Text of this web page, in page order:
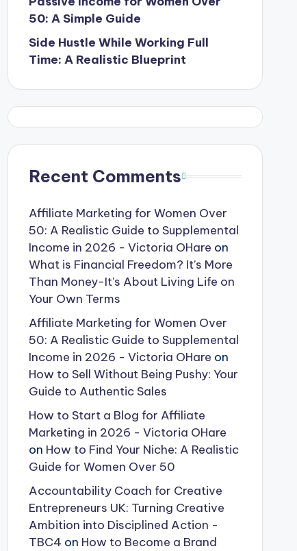
50: A Simple Guide
Side Hustle While Working Full
Time: A Realistic Blueprint
Recent Comments
Affiliate Marketing for Women Over
50: A Realistic Guide to Supplemental
Income in 2026 - Victoria OHare on
What is Financial Freedom? It’s More
Than Money-It’s About Living Life on
Your Own Terms
Affiliate Marketing for Women Over
50: A Realistic Guide to Supplemental
Income in 2026 - Victoria OHare on
How to Sell Without Being Pushy: Your
Guide to Authentic Sales
How to Start a Blog for Affiliate
Marketing in 2026 - Victoria OHare
on How to Find Your Niche: A Realistic
Guide for Women Over 50
Accountability Coach for Creative
Entrepreneurs UK: Turning Creative
Ambition into Disciplined Action -
TBC4 on How to Become a Brand